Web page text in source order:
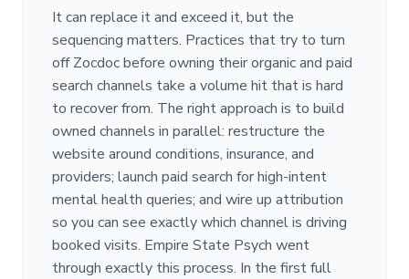
It can replace it and exceed it, but the
sequencing matters. Practices that try to turn
off Zocdoc before owning their organic and paid
search channels take a volume hit that is hard
to recover from. The right approach is to build
owned channels in parallel: restructure the
website around conditions, insurance, and
providers; launch paid search for high-intent
mental health queries; and wire up attribution
so you can see exactly which channel is driving
booked visits. Empire State Psych went
through exactly this process. In the first full